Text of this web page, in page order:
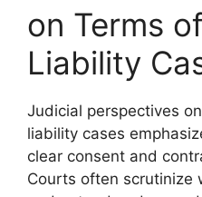
on Terms
Liability
Judicial perspectives
liability cases
clear consent and
Courts often scrutinize